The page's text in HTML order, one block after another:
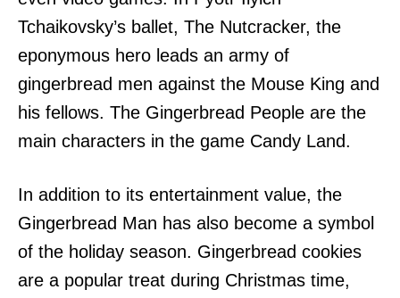
Tchaikovsky’s ballet, The Nutcracker, the
eponymous hero leads an army of
gingerbread men against the Mouse King and
his fellows. The Gingerbread People are the
main characters in the game Candy Land.
In addition to its entertainment value, the
Gingerbread Man has also become a symbol
of the holiday season. Gingerbread cookies
are a popular treat during Christmas time,